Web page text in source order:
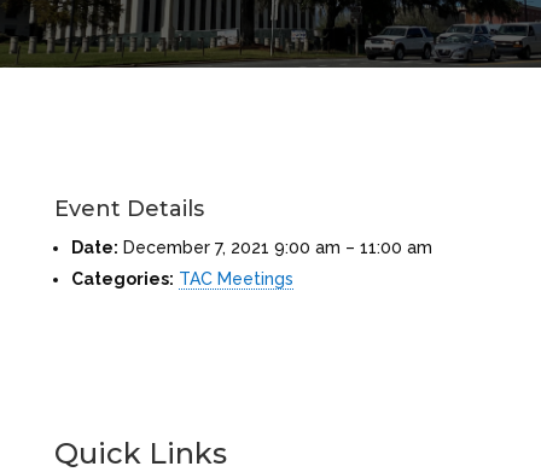
Event Details
Date: December 7, 2021 9:00 am – 11:00 am
Categories: TAC Meetings
Quick Links